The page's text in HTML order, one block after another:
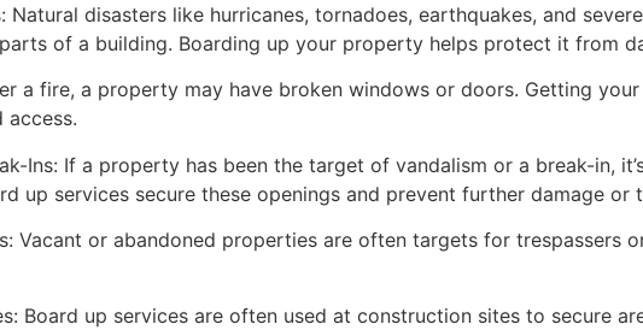
Natural disasters like hurricanes, tornadoes, earthquakes, and
of a building. Boarding up your property helps protect it from
a fire, a property may have broken windows or doors. Getting
access.
Ins: If a property has been the target of vandalism or a break-in,
up services secure these openings and prevent further damage or
Vacant or abandoned properties are often targets for trespassers
Board up services are often used at construction sites to secure